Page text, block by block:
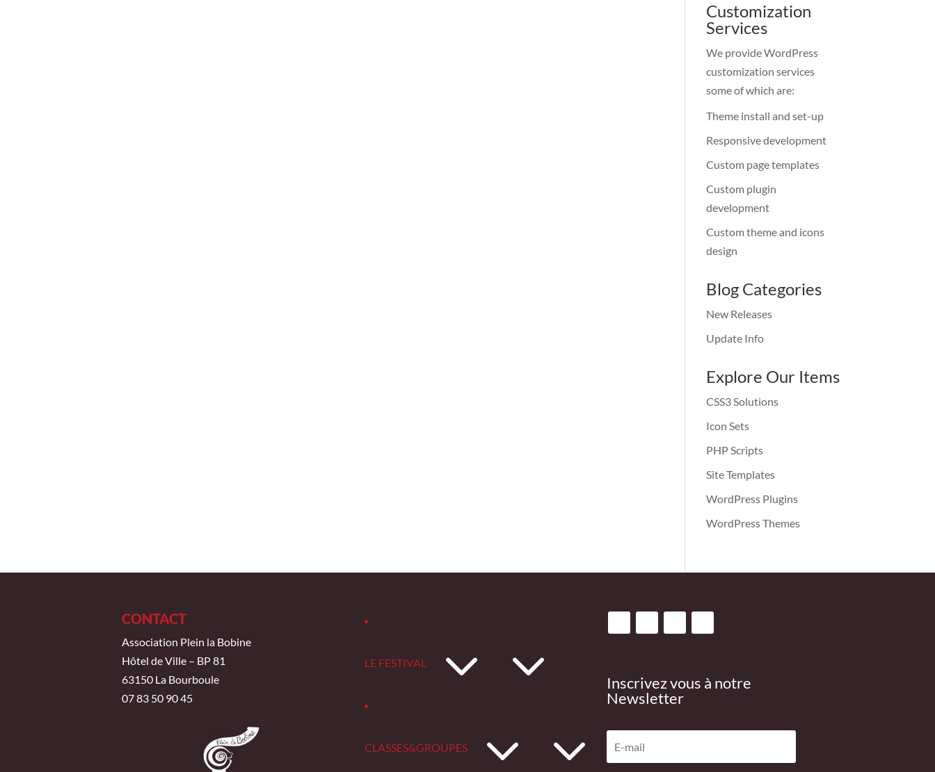
Customization
Services
We provide WordPress
customization services
some of which are:
Theme install and set-up
Responsive development
Custom page templates
Custom plugin
development
Custom theme and icons
design
Blog Categories
New Releases
Update Info
Explore Our Items
CSS3 Solutions
Icon Sets
PHP Scripts
Site Templates
WordPress Plugins
WordPress Themes
CONTACT
Association Plein la Bobine
Hôtel de Ville – BP 81
63150 La Bourboule
07 83 50 90 45
LE FESTIVAL 3
CLASSES&GROUPES 3
Inscrivez vous à notre
Newsletter